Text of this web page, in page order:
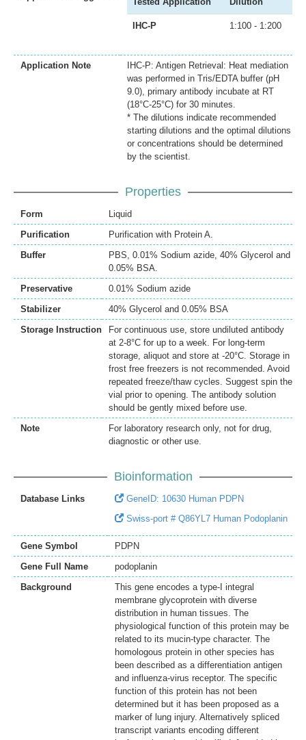
IHC-P 1:100 - 1:200
Application Note
IHC-P: Antigen Retrieval: Heat mediation
was performed in Tris/EDTA buffer (pH
9.0), primary antibody incubate at RT
(18°C-25°C) for 30 minutes.
* The dilutions indicate recommended
starting dilutions and the optimal dilutions
or concentrations should be determined
by the scientist.
Properties
Form
Liquid
Purification
Purification with Protein A.
Buffer
PBS, 0.01% Sodium azide, 40% Glycerol and
0.05% BSA.
Preservative
0.01% Sodium azide
Stabilizer
40% Glycerol and 0.05% BSA
Storage Instruction
For continuous use, store undiluted antibody
at 2-8°C for up to a week. For long-term
storage, aliquot and store at -20°C. Storage in
frost free freezers is not recommended. Avoid
repeated freeze/thaw cycles. Suggest spin the
vial prior to opening. The antibody solution
should be gently mixed before use.
Note
For laboratory research only, not for drug,
diagnostic or other use.
Bioinformation
Database Links
GeneID: 10630 Human PDPN
Swiss-port # Q86YL7 Human Podoplanin
Gene Symbol
PDPN
Gene Full Name
podoplanin
Background
This gene encodes a type-I integral
membrane glycoprotein with diverse
distribution in human tissues. The
physiological function of this protein may be
related to its mucin-type character. The
homologous protein in other species has
been described as a differentiation antigen
and influenza-virus receptor. The specific
function of this protein has not been
determined but it has been proposed as a
marker of lung injury. Alternatively spliced
transcript variants encoding different